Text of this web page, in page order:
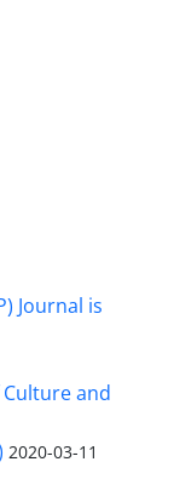
Journal is
and
2020-03-11